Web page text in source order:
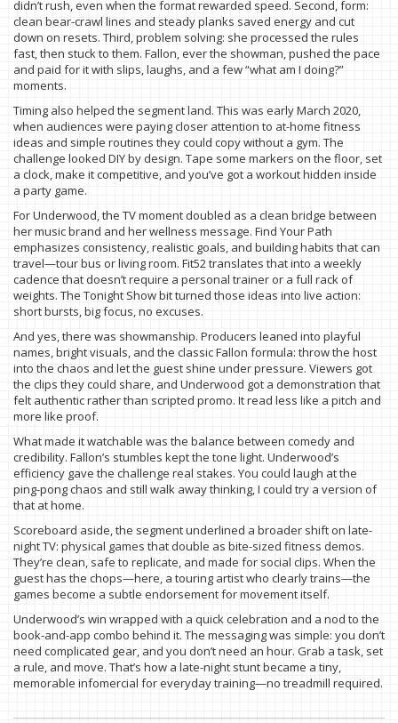
didn’t rush, even when the format rewarded speed. Second, form:
clean bear-crawl lines and steady planks saved energy and cut
down on resets. Third, problem solving: she processed the rules
fast, then stuck to them. Fallon, ever the showman, pushed the pace
and paid for it with slips, laughs, and a few “what am I doing?”
moments.
Timing also helped the segment land. This was early March 2020,
when audiences were paying closer attention to at-home fitness
ideas and simple routines they could copy without a gym. The
challenge looked DIY by design. Tape some markers on the floor, set
a clock, make it competitive, and you’ve got a workout hidden inside
a party game.
For Underwood, the TV moment doubled as a clean bridge between
her music brand and her wellness message. Find Your Path
emphasizes consistency, realistic goals, and building habits that can
travel—tour bus or living room. Fit52 translates that into a weekly
cadence that doesn’t require a personal trainer or a full rack of
weights. The Tonight Show bit turned those ideas into live action:
short bursts, big focus, no excuses.
And yes, there was showmanship. Producers leaned into playful
names, bright visuals, and the classic Fallon formula: throw the host
into the chaos and let the guest shine under pressure. Viewers got
the clips they could share, and Underwood got a demonstration that
felt authentic rather than scripted promo. It read less like a pitch and
more like proof.
What made it watchable was the balance between comedy and
credibility. Fallon’s stumbles kept the tone light. Underwood’s
efficiency gave the challenge real stakes. You could laugh at the
ping-pong chaos and still walk away thinking, I could try a version of
that at home.
Scoreboard aside, the segment underlined a broader shift on late-
night TV: physical games that double as bite-sized fitness demos.
They’re clean, safe to replicate, and made for social clips. When the
guest has the chops—here, a touring artist who clearly trains—the
games become a subtle endorsement for movement itself.
Underwood’s win wrapped with a quick celebration and a nod to the
book-and-app combo behind it. The messaging was simple: you don’t
need complicated gear, and you don’t need an hour. Grab a task, set
a rule, and move. That’s how a late-night stunt became a tiny,
memorable infomercial for everyday training—no treadmill required.